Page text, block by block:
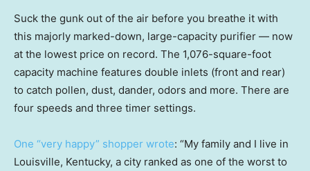
Suck the gunk out of the air before you breathe it with
this majorly marked-down, large-capacity purifier — now
at the lowest price on record. The 1,076-square-foot
capacity machine features double inlets (front and rear)
to catch pollen, dust, dander, odors and more. There are
four speeds and three timer settings.
One “very happy” shopper wrote: “My family and I live in
Louisville, Kentucky, a city ranked as one of the worst to